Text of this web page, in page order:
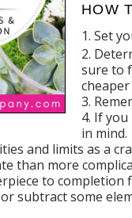
HOW
Set
sure to
If you
in mind.
and limits as a
than more
to
subtract some